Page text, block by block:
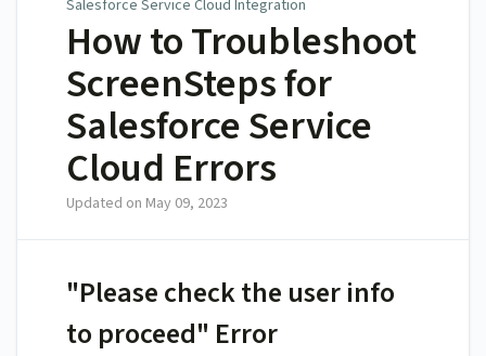
Salesforce Service Cloud Integration
How to Troubleshoot
ScreenSteps for
Salesforce Service
Cloud Errors
Updated on May 09, 2023
"Please check the user info
to proceed" Error